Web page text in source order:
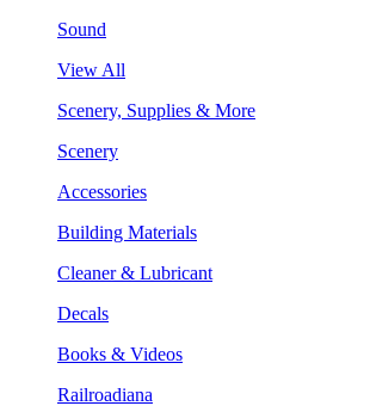
Sound
View All
Scenery, Supplies & More
Scenery
Accessories
Building Materials
Cleaner & Lubricant
Decals
Books & Videos
Railroadiana